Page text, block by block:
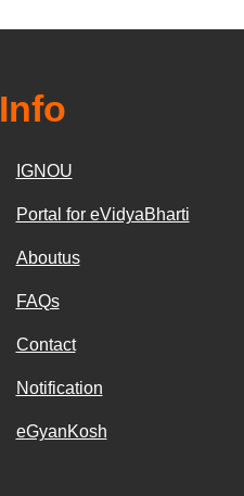
Info
IGNOU
Portal for eVidyaBharti
Aboutus
FAQs
Contact
Notification
eGyanKosh